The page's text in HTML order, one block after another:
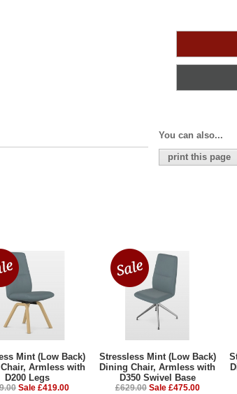
You can also...
print this page
Mint (Low Back)
Armless with
D200 Legs
Sale £419.00
Stressless Mint (Low Back)
Dining Chair, Armless with
D350 Swivel Base
£629.00 Sale £475.00